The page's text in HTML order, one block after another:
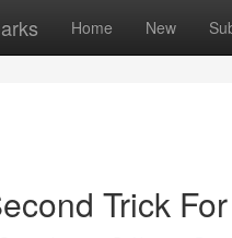
Home New
Trick